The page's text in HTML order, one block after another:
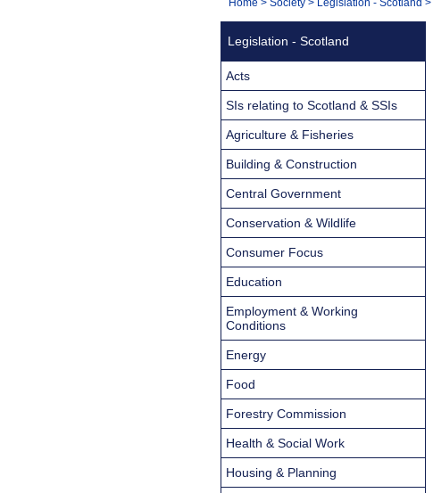
Navigation
You
Legislation - Scotland
Acts
SIs relating to Scotland & SSIs
Agriculture & Fisheries
Building & Construction
Central Government
Conservation & Wildlife
Consumer Focus
Education
Employment & Working
Conditions
Energy
Food
Forestry Commission
Health & Social Work
Housing & Planning